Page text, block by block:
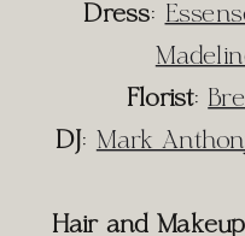
Dress:
Florist:
DJ : Mark
Hair and